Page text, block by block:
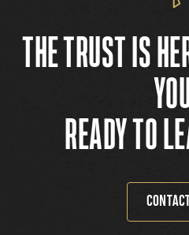
THE TRUST IS
READY TO